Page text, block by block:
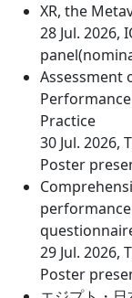
XR, the
28 Jul. 2026,
Assessment
Practice
30 Jul. 2026,
Poster
29 Jul. 2026,
Poster